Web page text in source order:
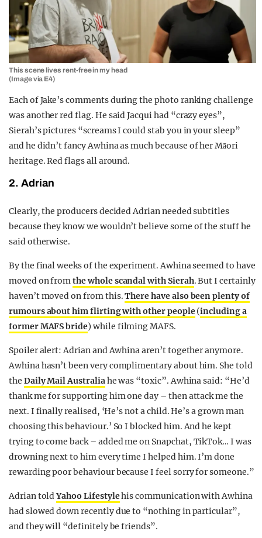
This scene lives rent-free in my head
(Image via E4)
Each of Jake’s comments during the photo ranking challenge
was another red flag. He said Jacqui had “crazy eyes”,
Sierah’s pictures “screams I could stab you in your sleep”
and he didn’t fancy Awhina as much because of her Māori
heritage. Red flags all around.
2. Adrian
Clearly, the producers decided Adrian needed subtitles
because they know we wouldn’t believe some of the stuff he
said otherwise.
By the final weeks of the experiment. Awhina seemed to have
moved on fromthe whole scandal with Sierah. But I certainly
haven’t moved on from this.There have also been plenty of
rumours about him flirting with other people(including a
former MAFS bride) while filming MAFS.
Spoiler alert: Adrian and Awhina aren’t together anymore.
Awhina hasn’t been very complimentary about him. She told
the Daily Mail Australiahe was “toxic”. Awhina said: “He’d
thank me for supporting him one day – then attack me the
next. I finally realised, ‘He’s not a child. He’s a grown man
choosing this behaviour.’ So I blocked him. And he kept
trying to come back – added me on Snapchat, TikTok… I was
drowning next to him every time I helped him. I’m done
rewarding poor behaviour because I feel sorry for someone.”
Adrian toldYahoo Lifestylehis communication with Awhina
had slowed down recently due to “nothing in particular”,
and they will “definitely be friends”.